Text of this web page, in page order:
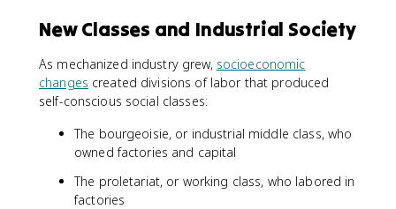
New Classes and Industrial Society
As mechanized industry grew, socioeconomic
changes created divisions of labor that produced
self-conscious social classes:
The bourgeoisie, or industrial middle class, who
owned factories and capital
The proletariat, or working class, who labored in
factories